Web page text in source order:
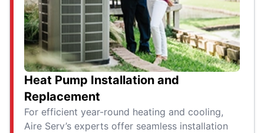
Heat Pump Installation and
Replacement
For efficient year-round heating and cooling,
Aire Serv’s experts offer seamless installation